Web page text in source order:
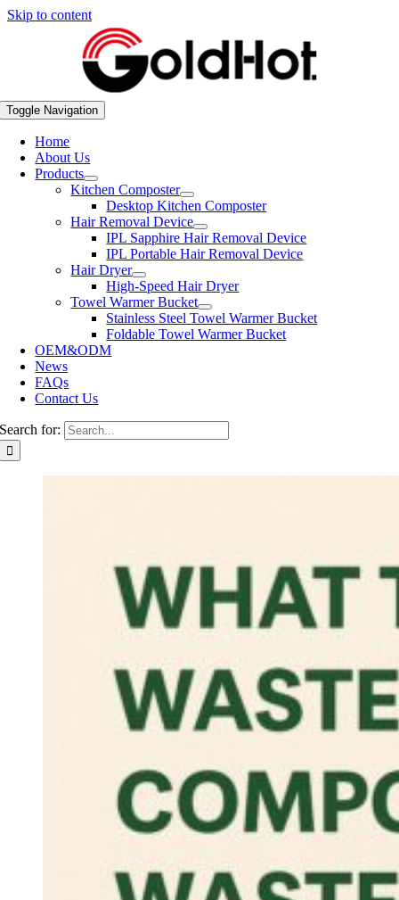
Skip to content
Toggle Navigation
Home
About Us
Products
Kitchen Composter
Desktop Kitchen Composter
Hair Removal Device
IPL Sapphire Hair Removal Device
IPL Portable Hair Removal Device
Hair Dryer
High-Speed Hair Dryer
Towel Warmer Bucket
Stainless Steel Towel Warmer Bucket
Foldable Towel Warmer Bucket
OEM&ODM
News
FAQs
Contact Us
Search for: